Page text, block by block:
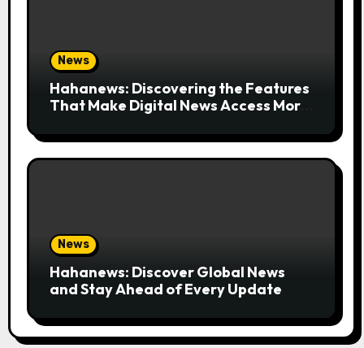
News
Hahanews: Discovering the Features
That Make Digital News Access More
News
Hahanews: Discover Global News
and Stay Ahead of Every Update